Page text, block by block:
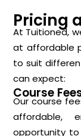
Pricing
At Tuitioned,
at affordable
to suit
can expect:
Course
Our course
affordable,
opportunity to